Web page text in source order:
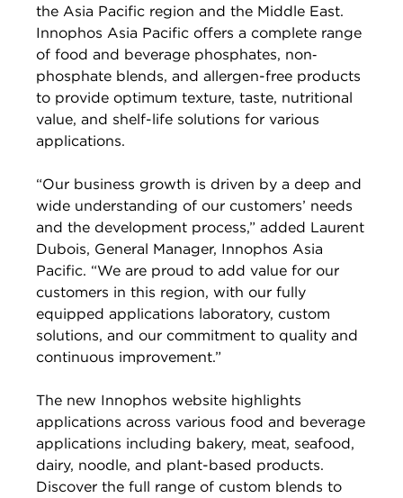
the Asia Pacific region and the Middle East.
Innophos Asia Pacific offers a complete range
of food and beverage phosphates, non‐
phosphate blends, and allergen-free products
to provide optimum texture, taste, nutritional
value, and shelf-life solutions for various
applications.
“Our business growth is driven by a deep and
wide understanding of our customers’ needs
and the development process,” added Laurent
Dubois, General Manager, Innophos Asia
Pacific. “We are proud to add value for our
customers in this region, with our fully
equipped applications laboratory, custom
solutions, and our commitment to quality and
continuous improvement.”
The new Innophos website highlights
applications across various food and beverage
applications including bakery, meat, seafood,
dairy, noodle, and plant-based products.
Discover the full range of custom blends to